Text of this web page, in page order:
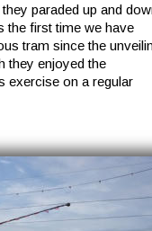
paraded up and
the first time we have
tram since the
they enjoyed the
exercise on a regular